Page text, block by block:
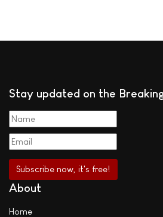
Stay updated on the
About
Home